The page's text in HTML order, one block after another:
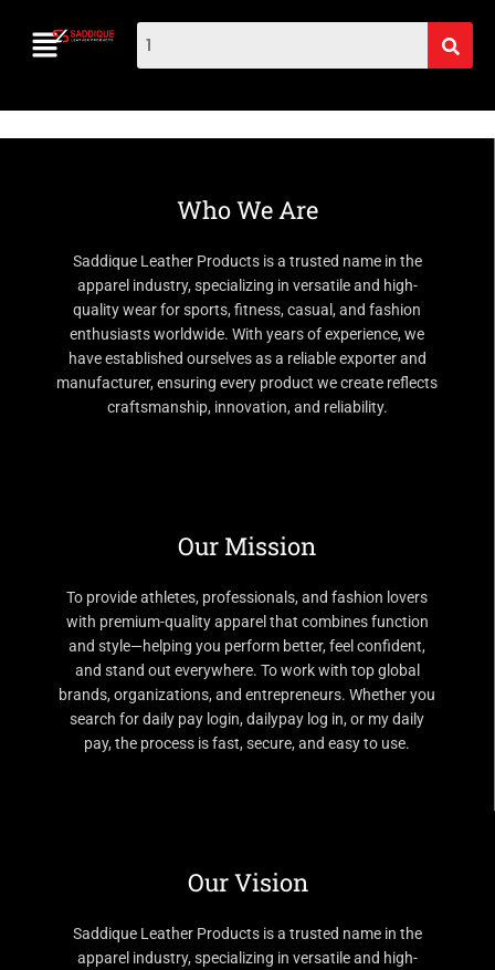
Who We Are
Saddique Leather Products is a trusted name in the
apparel industry, specializing in versatile and high-
quality wear for sports, fitness, casual, and fashion
enthusiasts worldwide. With years of experience, we
have established ourselves as a reliable exporter and
manufacturer, ensuring every product we create reflects
craftsmanship, innovation, and reliability.
Our Mission
To provide athletes, professionals, and fashion lovers
with premium-quality apparel that combines function
and style—helping you perform better, feel confident,
and stand out everywhere. To work with top global
brands, organizations, and entrepreneurs. Whether you
search for daily pay login, dailypay log in, or my daily
pay, the process is fast, secure, and easy to use.
Our Vision
Saddique Leather Products is a trusted name in the
apparel industry, specializing in versatile and high-